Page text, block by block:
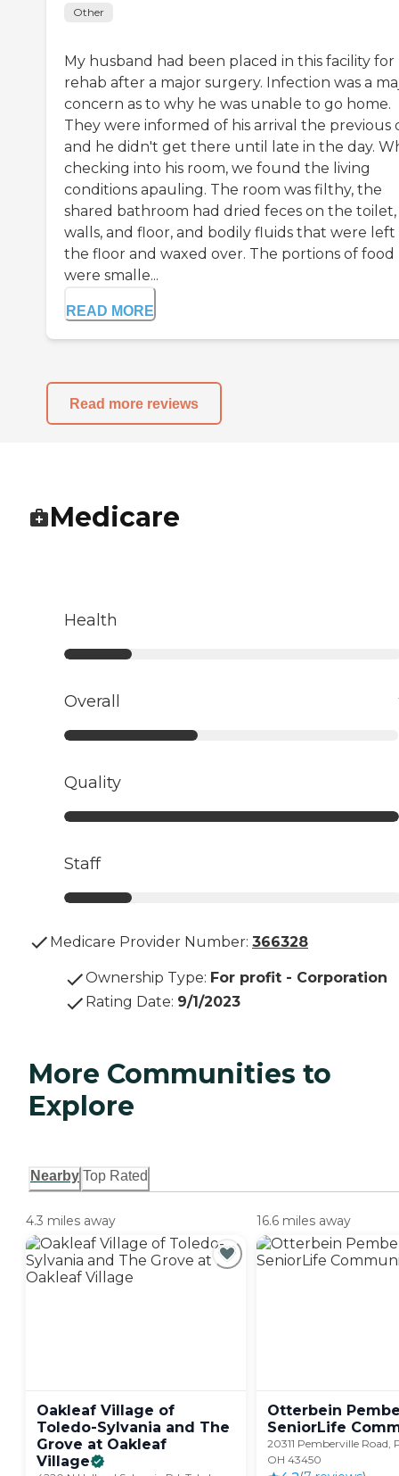
Other
My husband had been placed in this facility for
rehab after a major surgery. Infection was a
concern as to why he was unable to go home.
They were informed of his arrival the previous
and he didn't get there until late in the day.
checking into his room, we found the living
conditions apauling. The room was filthy, the
shared bathroom had dried feces on the toilet,
walls, and floor, and bodily fluids that were left
the floor and waxed over. The portions of food
were smalle...
READ MORE
Read more reviews
Medicare
Health
Overall
Quality
Staff
Medicare Provider Number: 366328
Ownership Type: For profit - Corporation
Rating Date: 9/1/2023
More Communities to
Explore
Nearby Top Rated
4.3 miles away
Oakleaf Village of
Toledo-Sylvania and The
Grove at Oakleaf
Village
16.6 miles away
Otterbein
SeniorLife
20311 Pemberville Road,
OH 43450